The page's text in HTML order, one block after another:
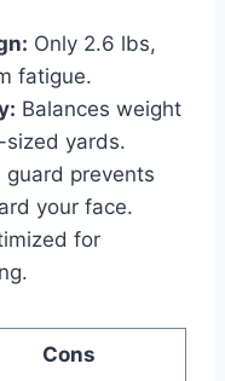
Only 2.6 lbs,
fatigue.
Balances weight
yards.
guard prevents
your face.
for
Cons